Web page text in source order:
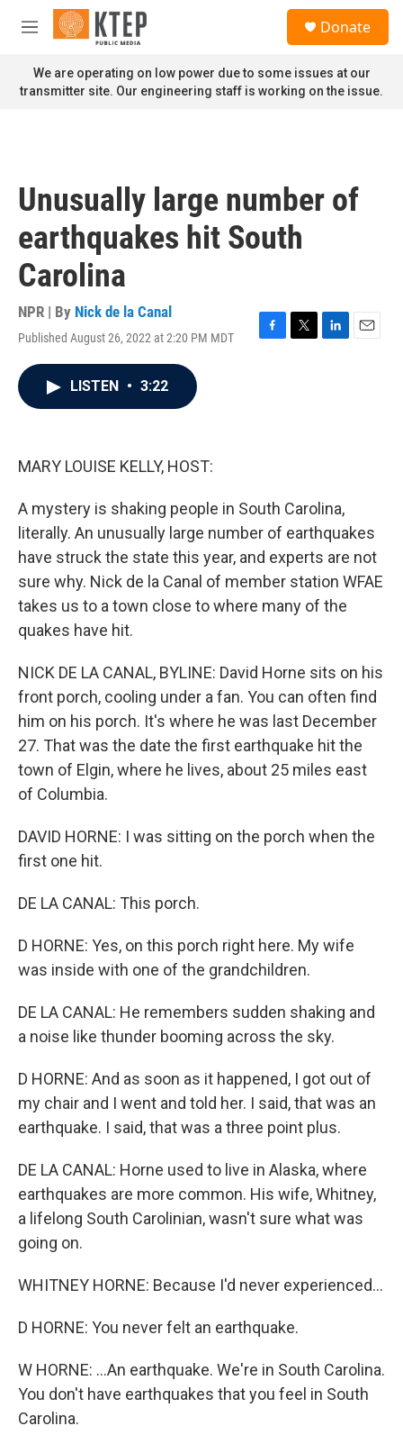
Skip to main content
M
n
u
Donate
We are operating on low power due to some issues at our
transmitter site. Our engineering staff is working on the issue.
Unusually large number of
earthquakes hit South
Carolina
NPR | By Nick de la Canal
Published August 26, 2022 at 2:20 PM MDT
F
T
L
E
LISTEN • 3:22
MARY LOUISE KELLY, HOST:
A mystery is shaking people in South Carolina,
literally. An unusually large number of earthquakes
have struck the state this year, and experts are not
sure why. Nick de la Canal of member station WFAE
takes us to a town close to where many of the
quakes have hit.
NICK DE LA CANAL, BYLINE: David Horne sits on his
front porch, cooling under a fan. You can often find
him on his porch. It's where he was last December
27. That was the date the first earthquake hit the
town of Elgin, where he lives, about 25 miles east
of Columbia.
DAVID HORNE: I was sitting on the porch when the
first one hit.
DE LA CANAL: This porch.
D HORNE: Yes, on this porch right here. My wife
was inside with one of the grandchildren.
DE LA CANAL: He remembers sudden shaking and
a noise like thunder booming across the sky.
D HORNE: And as soon as it happened, I got out of
my chair and I went and told her. I said, that was an
earthquake. I said, that was a three point plus.
DE LA CANAL: Horne used to live in Alaska, where
earthquakes are more common. His wife, Whitney,
a lifelong South Carolinian, wasn't sure what was
going on.
WHITNEY HORNE: Because I'd never experienced...
D HORNE: You never felt an earthquake.
W HORNE: ...An earthquake. We're in South Carolina.
You don't have earthquakes that you feel in South
Carolina.